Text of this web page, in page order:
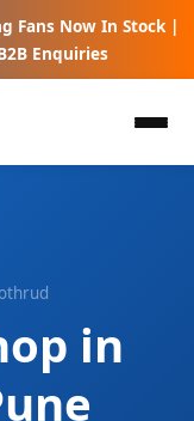
Fans Now In Stock |
Enquiries
in